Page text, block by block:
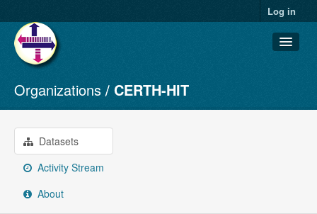
Log in
Datasets
Organizations
Groups
About
Organizations CERTH-HIT
Datasets
Activity Stream
About